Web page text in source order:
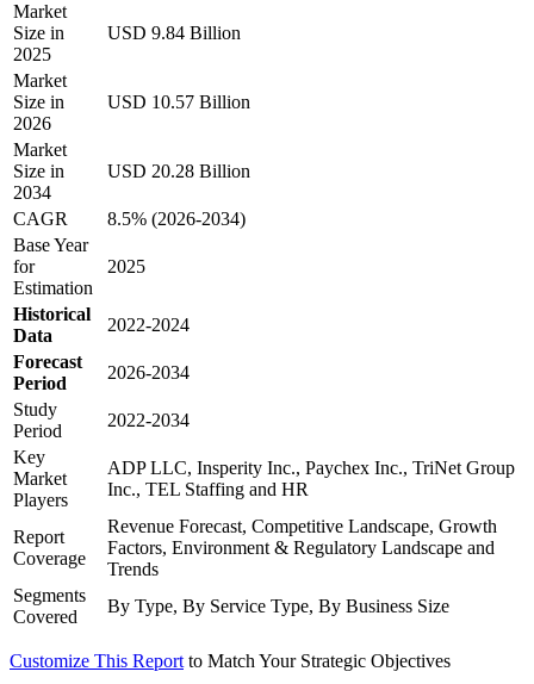
Market
Size in
2025
USD 9.84 Billion
Market
Size in
2026
USD 10.57 Billion
Market
Size in
2034
USD 20.28 Billion
CAGR
8.5% (2026-2034)
Base Year
for
Estimation
2025
Historical
Data
2022-2024
Forecast
Period
2026-2034
Study
Period
2022-2034
Key
Market
Players
ADP LLC, Insperity Inc., Paychex Inc., TriNet Group
Inc., TEL Staffing and HR
Report
Coverage
Revenue Forecast, Competitive Landscape, Growth
Factors, Environment & Regulatory Landscape and
Trends
Segments
Covered
By Type, By Service Type, By Business Size
Customize This Report to Match Your Strategic Objectives